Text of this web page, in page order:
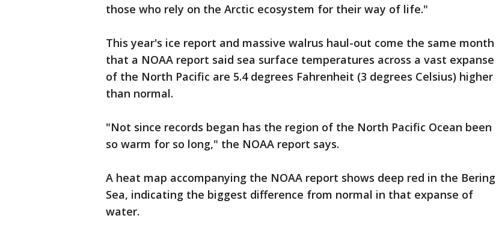
those who rely on the Arctic ecosystem for their way of life."
This year's ice report and massive walrus haul-out come the same month
that a NOAA report said sea surface temperatures across a vast expanse
of the North Pacific are 5.4 degrees Fahrenheit (3 degrees Celsius) higher
than normal.
"Not since records began has the region of the North Pacific Ocean been
so warm for so long," the NOAA report says.
A heat map accompanying the NOAA report shows deep red in the Bering
Sea, indicating the biggest difference from normal in that expanse of
water.